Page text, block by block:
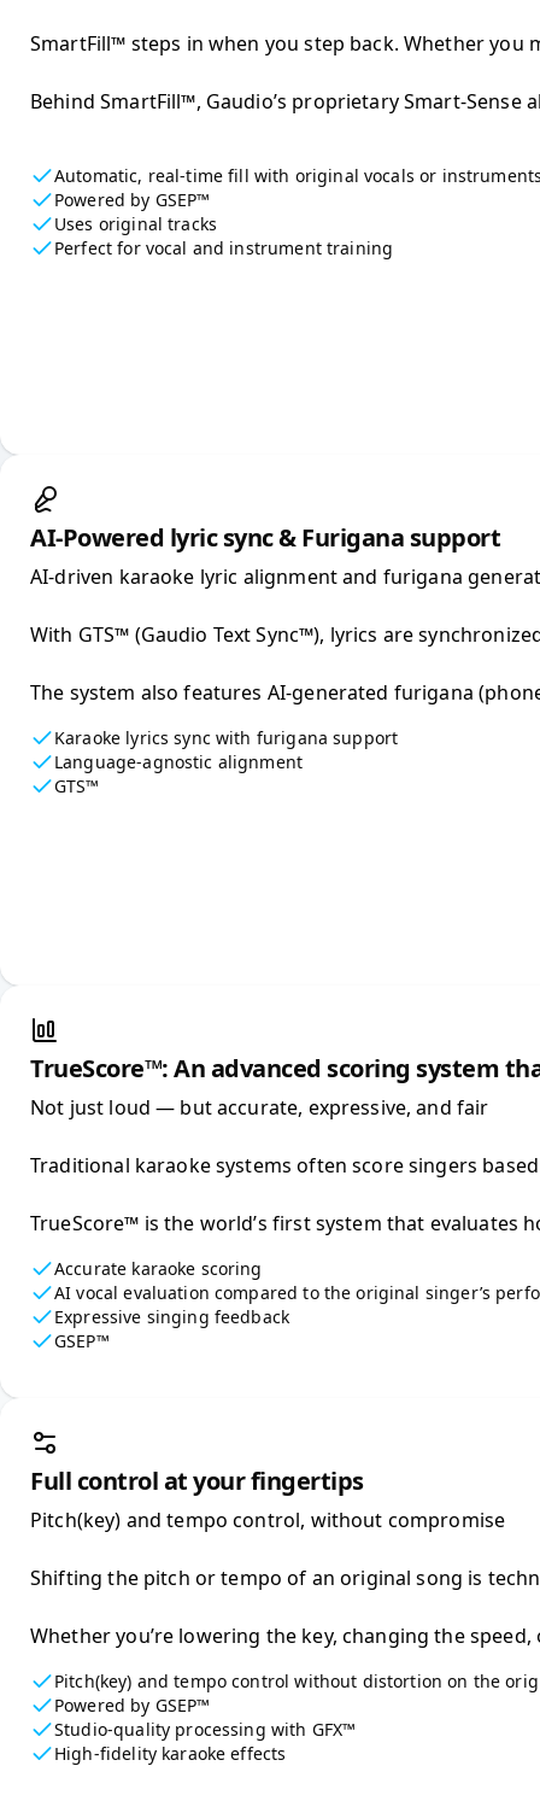
SmartFill™ steps in when you step back. Whether
Behind SmartFill™, Gaudio’s proprietary Smart-
Automatic, real-time fill with original vocals or
Powered by GSEP™
Uses original tracks
Perfect for vocal and instrument training
AI-Powered lyric sync & Furigana support
AI-driven karaoke lyric alignment and furigana
With GTS™ (Gaudio Text Sync™), lyrics are
The system also features AI-generated furigana
Karaoke lyrics sync with furigana support
Language-agnostic alignment
GTS™
TrueScore™: An advanced scoring system
Not just loud — but accurate, expressive, and fair
Traditional karaoke systems often score singers
TrueScore™ is the world’s first system that evaluates
Accurate karaoke scoring
AI vocal evaluation compared to the original singer’s
Expressive singing feedback
GSEP™
Full control at your fingertips
Pitch(key) and tempo control, without compromise
Shifting the pitch or tempo of an original song is
Whether you’re lowering the key, changing the
Pitch(key) and tempo control without distortion on the
Powered by GSEP™
Studio-quality processing with GFX™
High-fidelity karaoke effects